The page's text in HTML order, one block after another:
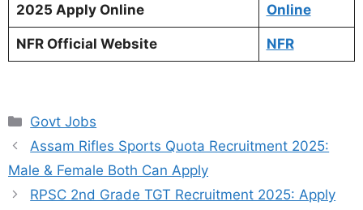
2025 Apply Online
Online
NFR Official Website NFR
Categories
Govt Jobs
Assam Rifles Sports Quota Recruitment 2025:
Male & Female Both Can Apply
RPSC 2nd Grade TGT Recruitment 2025: Apply